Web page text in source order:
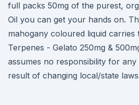
full packs 50mg of the purest,
Oil you can get your hands on.
mahogany coloured liquid carries
Terpenes - Gelato 250mg &
assumes no responsibility for any
result of changing local/state